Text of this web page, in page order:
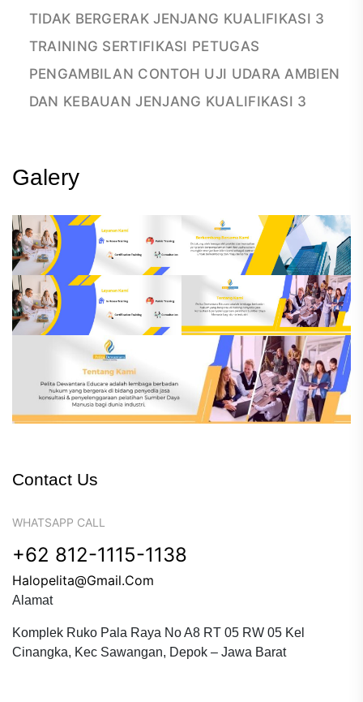
TIDAK BERGERAK JENJANG KUALIFIKASI 3
TRAINING SERTIFIKASI PETUGAS
PENGAMBILAN CONTOH UJI UDARA AMBIEN
DAN KEBAUAN JENJANG KUALIFIKASI 3
Galery
Contact Us
WHATSAPP CALL
+62 812-1115-1138
Halopelita@gmail.com
Alamat
Komplek Ruko Pala Raya No A8 RT 05 RW 05 Kel
Cinangka, Kec Sawangan, Depok – Jawa Barat